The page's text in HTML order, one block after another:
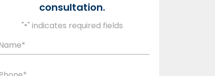
consultation.
"*" indicates required fields